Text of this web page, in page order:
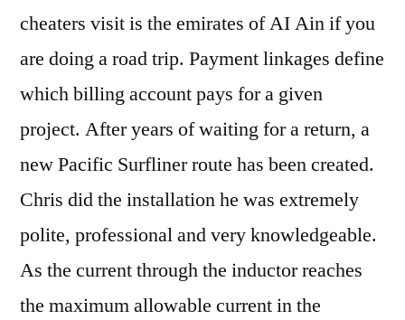
cheaters visit is the emirates of AI Ain if you
are doing a road trip. Payment linkages define
which billing account pays for a given
project. After years of waiting for a return, a
new Pacific Surfliner route has been created.
Chris did the installation he was extremely
polite, professional and very knowledgeable.
As the current through the inductor reaches
the maximum allowable current in the